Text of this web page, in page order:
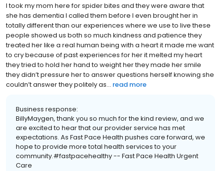
I took my mom here for spider bites and they were aware that
she has dementia I called them before I even brought her in
totally different than our experiences where we use to live these
people showed us both so much kindness and patience they
treated her like a real human being with a heart it made me want
to cry because of past experiences for her it melted my heart
they tried to hold her hand to weight her they made her smile
they didn’t pressure her to answer questions herself knowing she
couldn’t answer they politely as... read more
Business response:
BillyMaygen, thank you so much for the kind review, and we
are excited to hear that our provider service has met
expectations. As Fast Pace Health pushes care forward, we
hope to provide more total health services to your
community.#fastpacehealthy -- Fast Pace Health Urgent
Care